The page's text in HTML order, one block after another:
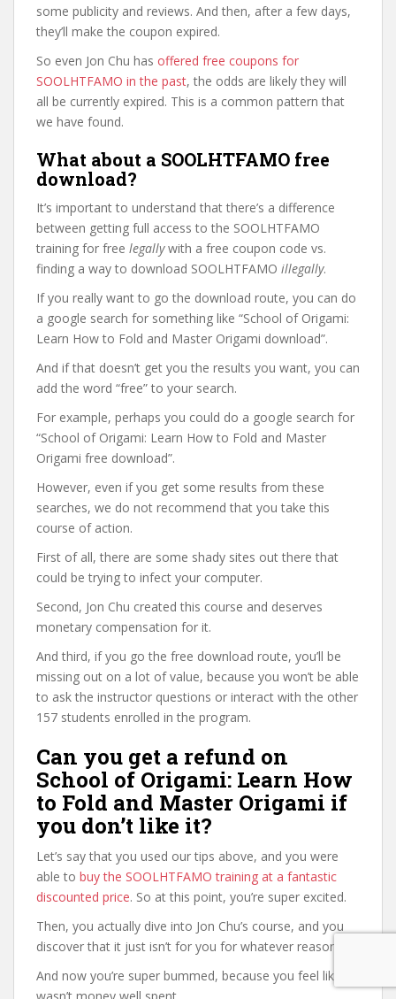
some publicity and reviews. And then, after a few days,
they’ll make the coupon expired.
So even Jon Chu has offered free coupons for
SOOLHTFAMO in the past, the odds are likely they will
all be currently expired. This is a common pattern that
we have found.
What about a SOOLHTFAMO free
download?
It’s important to understand that there’s a difference
between getting full access to the SOOLHTFAMO
training for free legallywith a free coupon code vs.
finding a way to download SOOLHTFAMO illegally.
If you really want to go the download route, you can do
a google search for something like “School of Origami:
Learn How to Fold and Master Origami download”.
And if that doesn’t get you the results you want, you can
add the word “free” to your search.
For example, perhaps you could do a google search for
“School of Origami: Learn How to Fold and Master
Origami free download”.
However, even if you get some results from these
searches, we do not recommend that you take this
course of action.
First of all, there are some shady sites out there that
could be trying to infect your computer.
Second, Jon Chu created this course and deserves
monetary compensation for it.
And third, if you go the free download route, you’ll be
missing out on a lot of value, because you won’t be able
to ask the instructor questions or interact with the other
157 students enrolled in the program.
Can you get a refund on
School of Origami: Learn How
to Fold and Master Origami if
you don’t like it?
Let’s say that you used our tips above, and you were
able to buy the SOOLHTFAMO training at a fantastic
discounted price. So at this point, you’re super excited.
Then, you actually dive into Jon Chu’s course, and you
discover that it just isn’t for you for whatever reason.
And now you’re super bummed, because you feel like it